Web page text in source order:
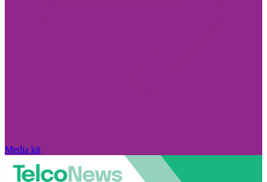
Media kit